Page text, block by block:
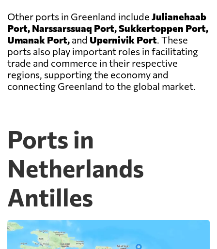
Other ports in Greenland include Julianehaab
Port, Narssarssuaq Port, Sukkertoppen Port,
Umanak Port, and Upernivik Port. These
ports also play important roles in facilitating
trade and commerce in their respective
regions, supporting the economy and
connecting Greenland to the global market.
Ports in
Netherlands
Antilles